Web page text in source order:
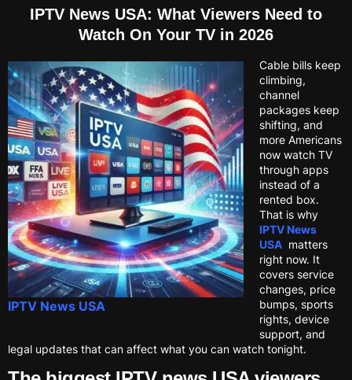
IPTV News USA: What Viewers Need to
Watch On Your TV in 2026
IPTV News USA
Cable bills keep
climbing,
channel
packages keep
shifting, and
more Americans
now watch TV
through apps
instead of a
rented box.
That is why
IPTV News
USA matters
right now. It
covers service
changes, price
bumps, sports
rights, device
support, and
legal updates that can affect what you can watch tonight.